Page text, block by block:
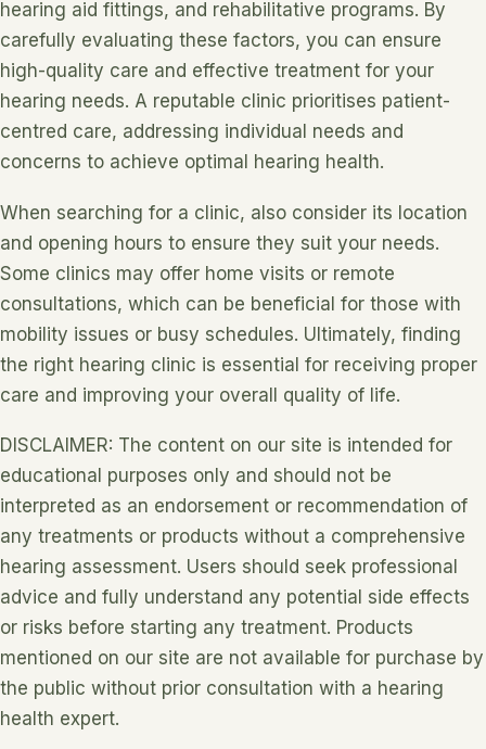
hearing aid fittings, and rehabilitative programs. By
carefully evaluating these factors, you can ensure
high-quality care and effective treatment for your
hearing needs. A reputable clinic prioritises patient-
centred care, addressing individual needs and
concerns to achieve optimal hearing health.
When searching for a clinic, also consider its location
and opening hours to ensure they suit your needs.
Some clinics may offer home visits or remote
consultations, which can be beneficial for those with
mobility issues or busy schedules. Ultimately, finding
the right hearing clinic is essential for receiving proper
care and improving your overall quality of life.
DISCLAIMER: The content on our site is intended for
educational purposes only and should not be
interpreted as an endorsement or recommendation of
any treatments or products without a comprehensive
hearing assessment. Users should seek professional
advice and fully understand any potential side effects
or risks before starting any treatment. Products
mentioned on our site are not available for purchase by
the public without prior consultation with a hearing
health expert.